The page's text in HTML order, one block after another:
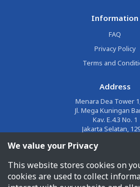
Information
FAQ
Privacy Policy
Terms and
Address
Menara Dea Tower
Jl. Mega Kuningan
Kav. E.4.3 No. 1
Jakarta Selatan,
Phone
We value your Privacy
This website stores cookies on
cookies are used to collect